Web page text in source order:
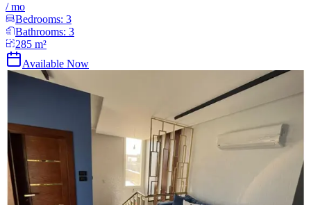
/mo
Bedrooms: 3
Bathrooms: 3
285 m²
Available Now